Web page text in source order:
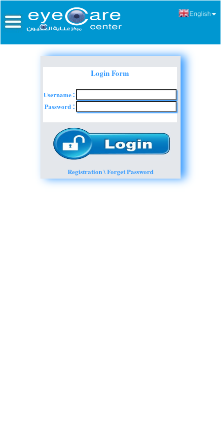
Login Form
Username:
Password :
Registration \ Forget Password